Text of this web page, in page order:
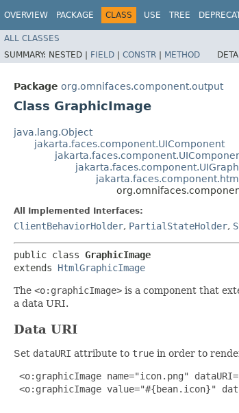
OVERVIEW PACKAGE CLASS USE TREE
ALL CLASSES
SUMMARY: NESTED | FIELD | CONSTR | METHOD
Package org.omnifaces.component.output
Class GraphicImage
java.lang.Object
jakarta.faces.component.UIComponent
All Implemented Interfaces:
ClientBehaviorHolder, PartialStateHolder,
public class GraphicImage
extends HtmlGraphicImage
The <o:graphicImage> is a component that
a data URI.
Data URI
Set dataURI attribute to true in order to
<o:graphicImage name="icon.png"
<o:graphicImage value="#{bean.icon}"